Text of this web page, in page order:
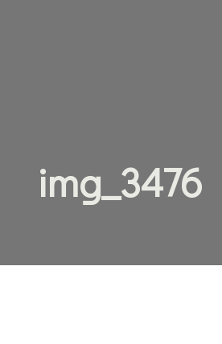
img_3476